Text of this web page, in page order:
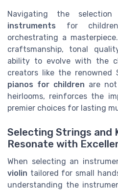
Navigating the
instruments for
orchestrating a
craftsmanship, tonal
ability to evolve with the
creators like the renowned
pianos for children are
heirlooms, reinforces the
premier choices for lasting
Selecting Strings and
Resonate with
When selecting an
violin tailored for small
understanding the